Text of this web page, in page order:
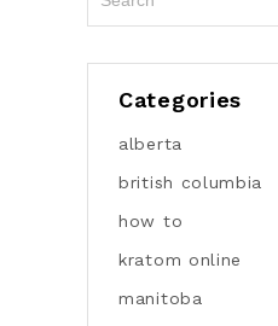
Categories
alberta
british columbia
how to
kratom online
manitoba